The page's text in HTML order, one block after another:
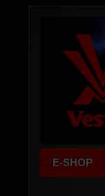
E-SHOP